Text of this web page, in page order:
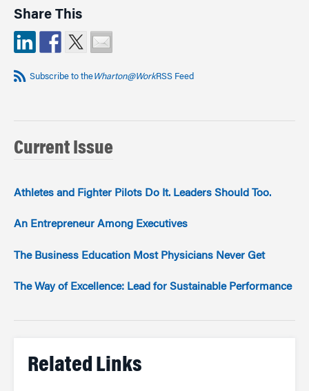
Share This
Subscribe to theWharton@WorkRSS Feed
Current Issue
Athletes and Fighter Pilots Do It. Leaders Should Too.
An Entrepreneur Among Executives
The Business Education Most Physicians Never Get
The Way of Excellence: Lead for Sustainable Performance
Related Links